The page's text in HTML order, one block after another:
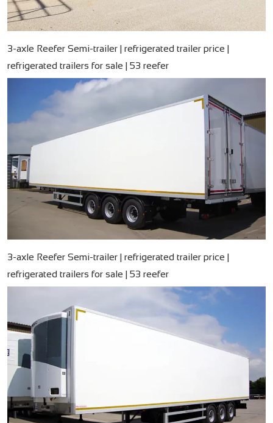
3-axle Reefer Semi-trailer | refrigerated trailer price |
refrigerated trailers for sale | 53 reefer
3-axle Reefer Semi-trailer | refrigerated trailer price |
refrigerated trailers for sale | 53 reefer